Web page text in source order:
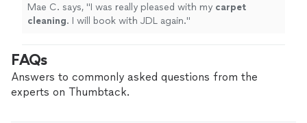
Mae C. says, "I was really pleased with my carpet
cleaning . I will book with JDL again."
FAQs
Answers to commonly asked questions from the
experts on Thumbtack.